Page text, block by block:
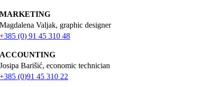
MARKETING
Magdalena Valjak, graphic designer
+385 (0) 91 45 310 48
ACCOUNTING
Josipa Barišić, economic technician
+385 (0)91 45 310 22